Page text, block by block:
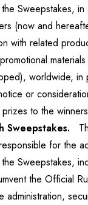
Sweepstakes,
(now and
with related
worldwide, in
or
to the
Sweepstakes.
for the
Sweepstakes,
the Official
administration,